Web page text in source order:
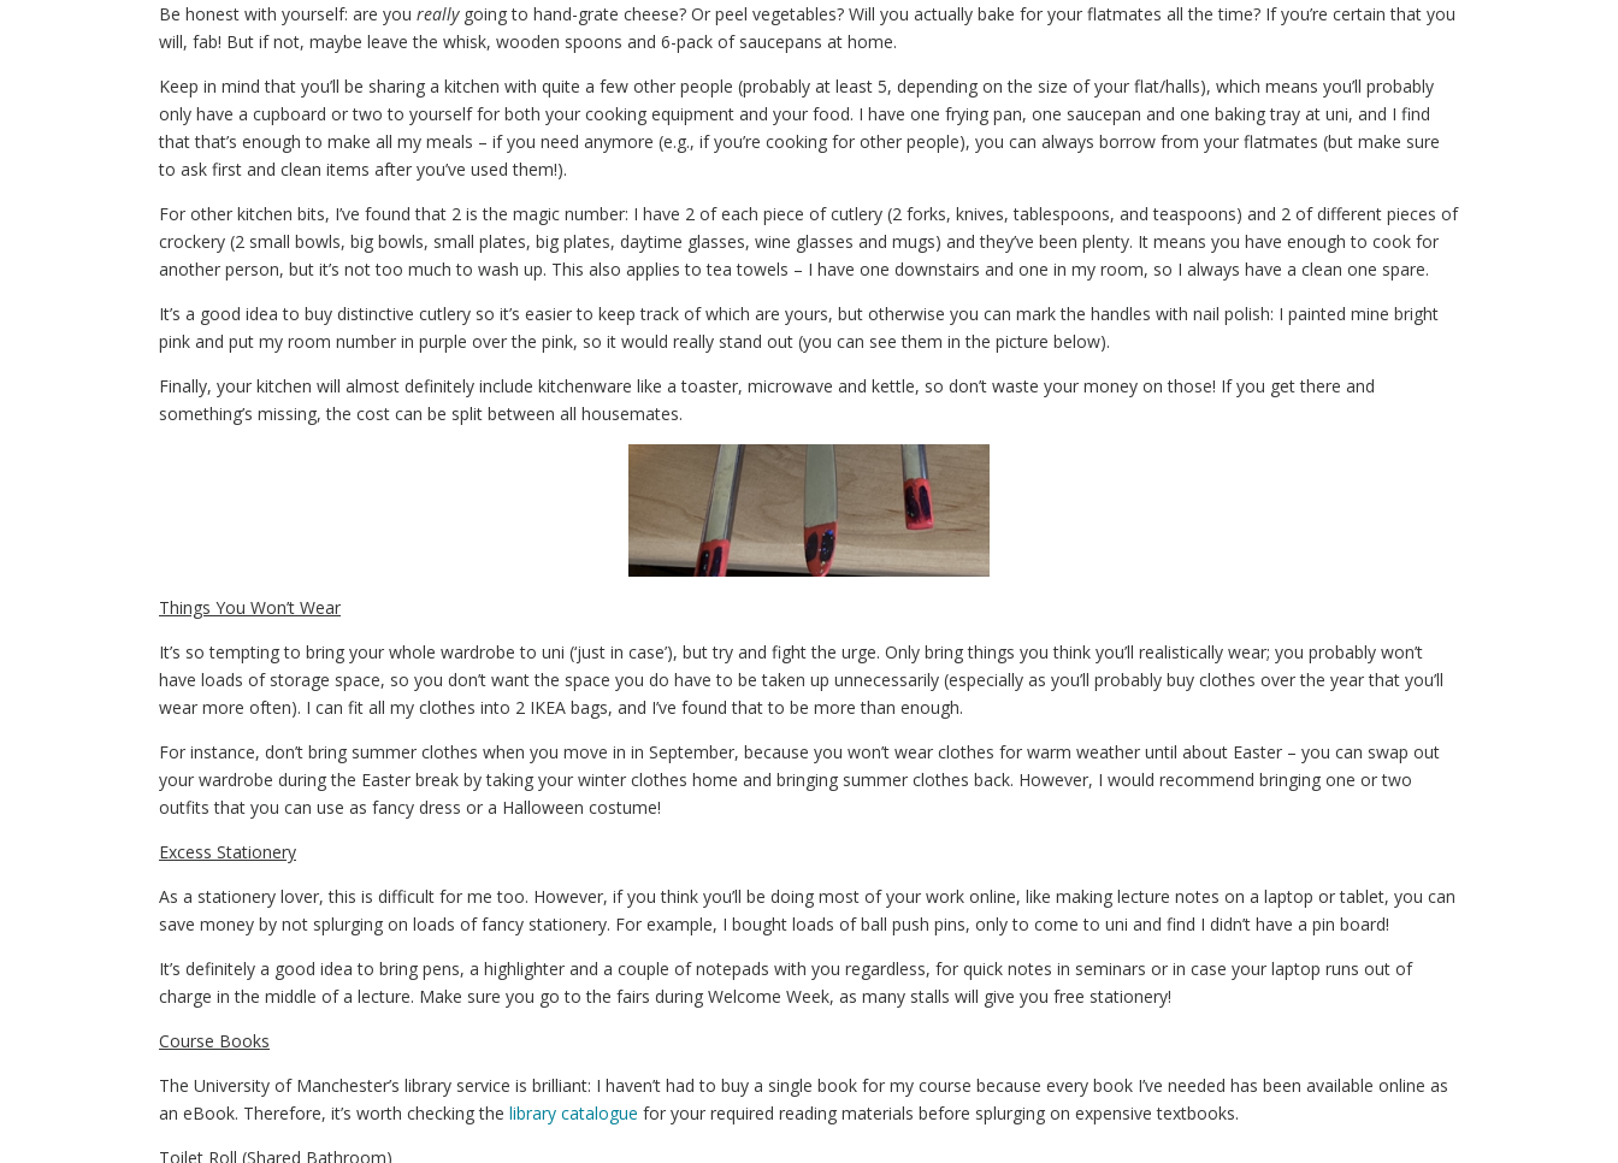
Be honest with yourself: are you reallygoing to hand-grate cheese? Or peel vegetables? Will you actually bake for your flatmates all the time? If you’re certain that you
will, fab! But if not, maybe leave the whisk, wooden spoons and 6-pack of saucepans at home.
Keep in mind that you’ll be sharing a kitchen with quite a few other people (probably at least 5, depending on the size of your flat/halls), which means you’ll probably
only have a cupboard or two to yourself for both your cooking equipment and your food. I have one frying pan, one saucepan and one baking tray at uni, and I find
that that’s enough to make all my meals – if you need anymore (e.g., if you’re cooking for other people), you can always borrow from your flatmates (but make sure
to ask first and clean items after you’ve used them!).
For other kitchen bits, I’ve found that 2 is the magic number: I have 2 of each piece of cutlery (2 forks, knives, tablespoons, and teaspoons) and 2 of different pieces of
crockery (2 small bowls, big bowls, small plates, big plates, daytime glasses, wine glasses and mugs) and they’ve been plenty. It means you have enough to cook for
another person, but it’s not too much to wash up. This also applies to tea towels – I have one downstairs and one in my room, so I always have a clean one spare.
It’s a good idea to buy distinctive cutlery so it’s easier to keep track of which are yours, but otherwise you can mark the handles with nail polish: I painted mine bright
pink and put my room number in purple over the pink, so it would really stand out (you can see them in the picture below).
Finally, your kitchen will almost definitely include kitchenware like a toaster, microwave and kettle, so don’t waste your money on those! If you get there and
something’s missing, the cost can be split between all housemates.
Things You Won’t Wear
It’s so tempting to bring your whole wardrobe to uni (‘just in case’), but try and fight the urge. Only bring things you think you’ll realistically wear; you probably won’t
have loads of storage space, so you don’t want the space you do have to be taken up unnecessarily (especially as you’ll probably buy clothes over the year that you’ll
wear more often). I can fit all my clothes into 2 IKEA bags, and I’ve found that to be more than enough.
For instance, don’t bring summer clothes when you move in in September, because you won’t wear clothes for warm weather until about Easter – you can swap out
your wardrobe during the Easter break by taking your winter clothes home and bringing summer clothes back. However, I would recommend bringing one or two
outfits that you can use as fancy dress or a Halloween costume!
Excess Stationery
As a stationery lover, this is difficult for me too. However, if you think you’ll be doing most of your work online, like making lecture notes on a laptop or tablet, you can
save money by not splurging on loads of fancy stationery. For example, I bought loads of ball push pins, only to come to uni and find I didn’t have a pin board!
It’s definitely a good idea to bring pens, a highlighter and a couple of notepads with you regardless, for quick notes in seminars or in case your laptop runs out of
charge in the middle of a lecture. Make sure you go to the fairs during Welcome Week, as many stalls will give you free stationery!
Course Books
The University of Manchester’s library service is brilliant: I haven’t had to buy a single book for my course because every book I’ve needed has been available online as
an eBook. Therefore, it’s worth checking the library catalogue for your required reading materials before splurging on expensive textbooks.
Toilet Roll (Shared Bathroom)